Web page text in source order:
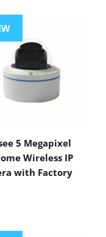
5 Megapixel
Wireless IP
with Factory